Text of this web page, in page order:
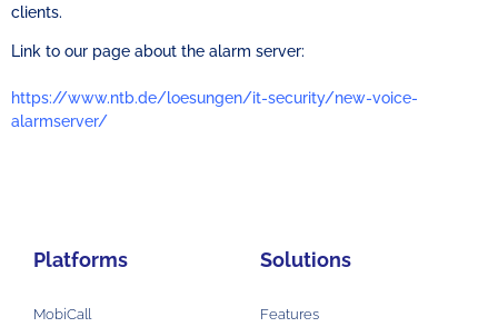
clients.
Link to our page about the alarm server:
https://www.ntb.de/loesungen/it-security/new-voice-
alarmserver/
Platforms
MobiCall
Solutions
Features